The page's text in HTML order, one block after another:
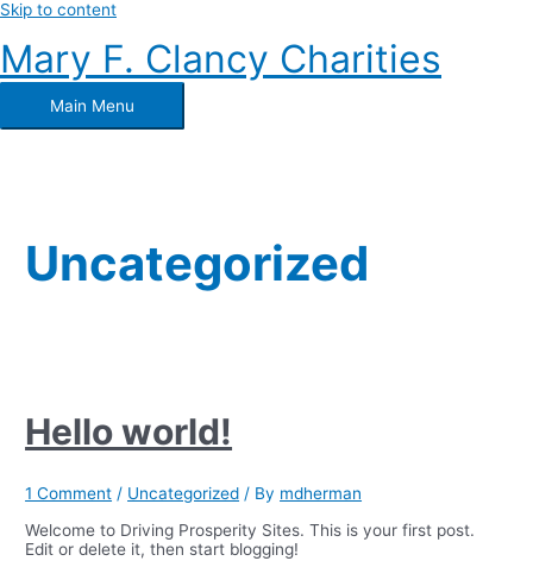
Skip to content
Mary F. Clancy Charities
Main Menu
Uncategorized
Hello world!
1 Comment / Uncategorized / By mdherman
Welcome to Driving Prosperity Sites. This is your first post.
Edit or delete it, then start blogging!